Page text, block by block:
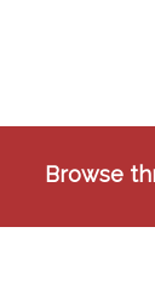
Browse